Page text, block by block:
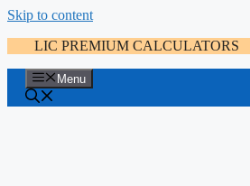
Skip to content
LIC PREMIUM CALCULATORS
Menu